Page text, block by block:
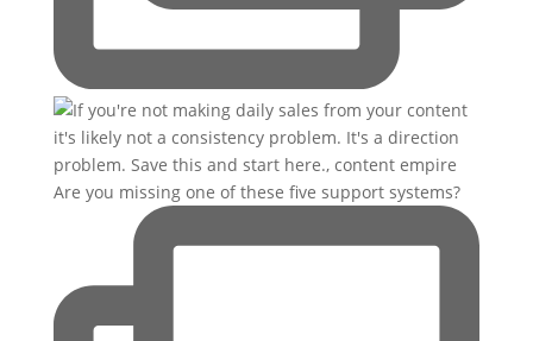
Are you missing one of these five support systems?